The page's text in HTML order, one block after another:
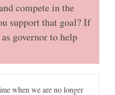
compete in the
support that goal? If
governor to help
when we are no longer